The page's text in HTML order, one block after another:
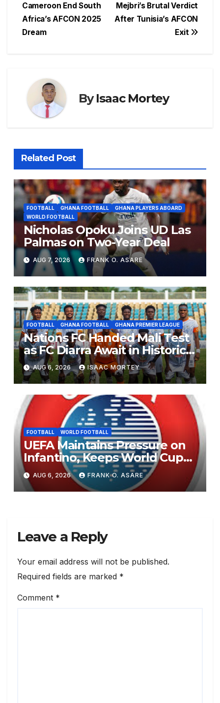
b
o
A
p
d
s
st e
n
Mejbri’s Brutal Verdict
After Tunisia’s AFCON
Exit
Cameroon End South
Africa’s AFCON 2025
Dream
ByIsaac Mortey
Related Post
FOOTBALL GHANA FOOTBALL
GHANA PLAYERS ABOARD
WORLD FOOTBALL
Nicholas Opoku Joins UD Las
Palmas on Two-Year Deal
AUG 7, 2026 FRANK O. ASARE
FOOTBALL GHANA FOOTBALL GHANA PREMIER LEAGUE
Nations FC Handed Mali Test
as FC Diarra Await in Historic
CAF Debut
AUG 6, 2026 ISAAC MORTEY
FOOTBALL WORLD FOOTBALL
UEFA Maintains Pressure on
Infantino, Keeps World Cup
Boycott Option Alive
AUG 6, 2026 FRANK O. ASARE
Leave a Reply
Your email address will not be published.
Required fields are marked *
Comment *